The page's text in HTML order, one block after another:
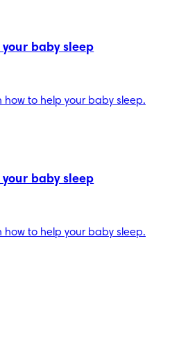
your baby sleep
how to help your baby sleep.
your baby sleep
how to help your baby sleep.